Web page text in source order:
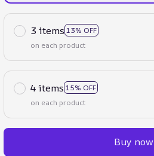
3 items 13% OFF
on each product
4 items 15% OFF
on each product
Buy now